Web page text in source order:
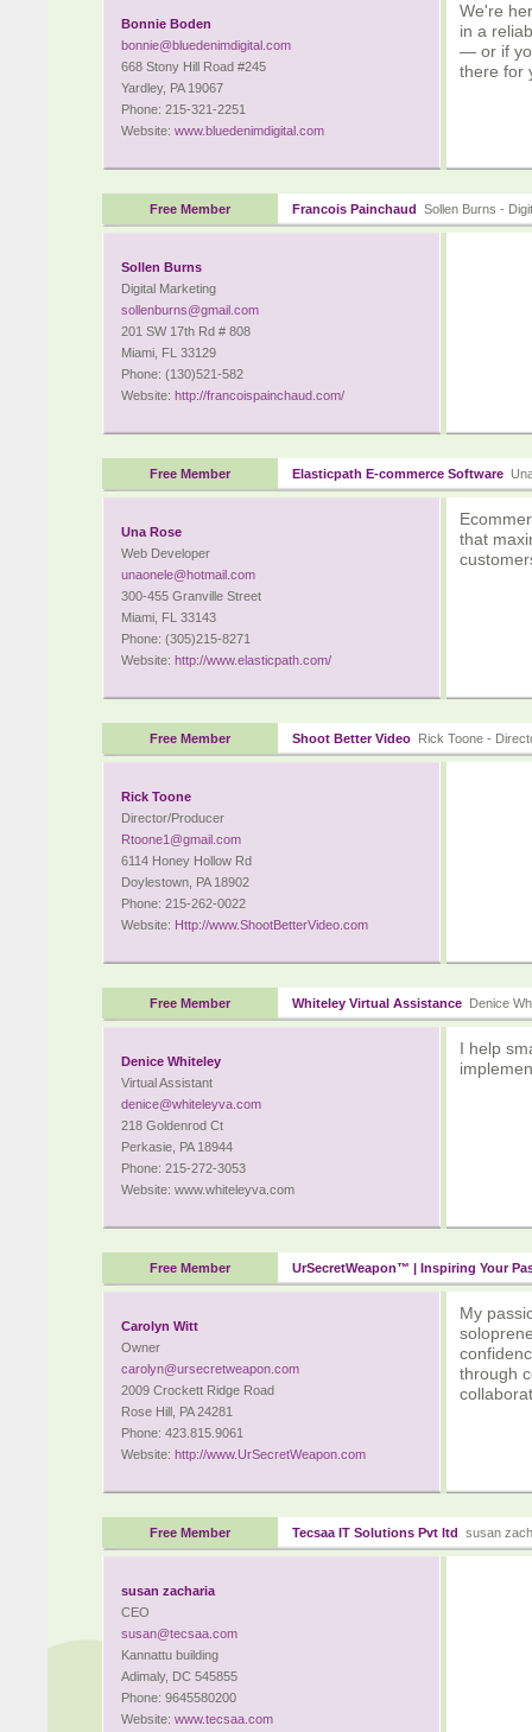
Bonnie Boden
bonnie@bluedenimdigital.com
668 Stony Hill Road #245
Yardley, PA 19067
Phone: 215-321-2251
Website: www.bluedenimdigital.com
We're
in a
— or if
there for
Free Member Francois Painchaud Sollen Burns -
Sollen Burns
Digital Marketing
sollenburns@gmail.com
201 SW 17th Rd # 808
Miami, FL 33129
Phone: (130)521-582
Website: http://francoispainchaud.com/
Free Member Elasticpath E-commerce Software
Una Rose
Web Developer
unaonele@hotmail.com
300-455 Granville Street
Miami, FL 33143
Phone: (305)215-8271
Website: http://www.elasticpath.com/
that
Free Member Shoot Better Video Rick Toone -
Rick Toone
Director/Producer
Rtoone1@gmail.com
6114 Honey Hollow Rd
Doylestown, PA 18902
Phone: 215-262-0022
Website: Http://www.ShootBetterVideo.com
Free Member Whiteley Virtual Assistance Denice
Denice Whiteley
Virtual Assistant
denice@whiteleyva.com
218 Goldenrod Ct
Perkasie, PA 18944
Phone: 215-272-3053
Website: www.whiteleyva.com
I help
Free Member UrSecretWeapon™ | Inspiring Your
Carolyn Witt
Owner
carolyn@ursecretweapon.com
2009 Crockett Ridge Road
Rose Hill, PA 24281
Phone: 423.815.9061
Website: http://www.UrSecretWeapon.com
My
through
Free Member Tecsaa IT Solutions Pvt ltd susan
susan zacharia
CEO
susan@tecsaa.com
Kannattu building
Adimaly, DC 545855
Phone: 9645580200
Website: www.tecsaa.com